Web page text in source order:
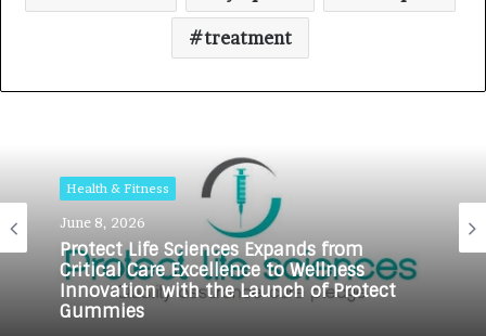
treatment
Health & Fitness
June 8, 2026
Protect Life Sciences Expands from
Critical Care Excellence to Wellness
Innovation with the Launch of Protect
Gummies